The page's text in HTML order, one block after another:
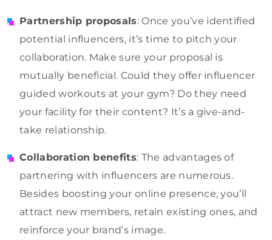
Partnership proposals: Once you’ve identified
potential influencers, it’s time to pitch your
collaboration. Make sure your proposal is
mutually beneficial. Could they offer influencer
guided workouts at your gym? Do they need
your facility for their content? It’s a give-and-
take relationship.
Collaboration benefits: The advantages of
partnering with influencers are numerous.
Besides boosting your online presence, you’ll
attract new members, retain existing ones, and
reinforce your brand’s image.